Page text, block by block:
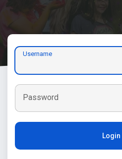
Username
Password
Login